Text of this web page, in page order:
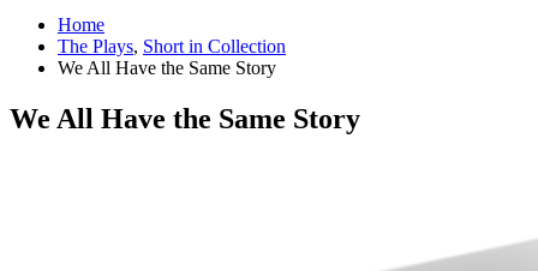
Home
The Plays, Short in Collection
We All Have the Same Story
We All Have the Same Story